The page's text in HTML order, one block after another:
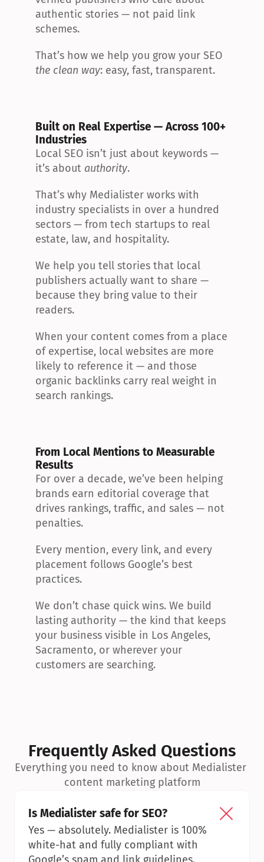
authentic stories — not paid link
schemes.
the clean way: easy, fast, transparent.
Built on Real Expertise — Across 100+
Industries
Local SEO isn’t just about keywords —
it’s about authority.
That’s why Medialister works with
industry specialists in over a hundred
sectors — from tech startups to real
estate, law, and hospitality.
We help you tell stories that local
publishers actually want to share —
because they bring value to their
readers.
When your content comes from a place
of expertise, local websites are more
likely to reference it — and those
organic backlinks carry real weight in
search rankings.
From Local Mentions to Measurable
Results
For over a decade, we’ve been helping
brands earn editorial coverage that
drives rankings, traffic, and sales — not
penalties.
Every mention, every link, and every
placement follows Google’s best
practices.
We don’t chase quick wins. We build
lasting authority — the kind that keeps
your business visible in Los Angeles,
Sacramento, or wherever your
customers are searching.
Frequently Asked Questions
Everything you need to know about Medialister
content marketing platform
Is Medialister safe for SEO?
Yes — absolutely. Medialister is 100%
white-hat and fully compliant with